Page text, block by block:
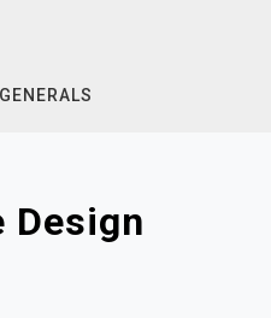
GENERALS
Design